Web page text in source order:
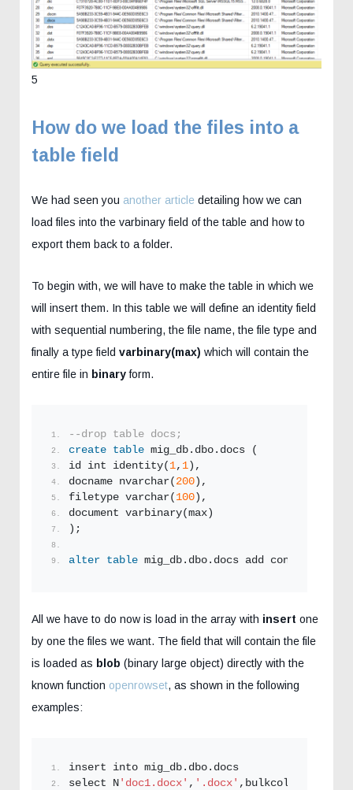
5
How do we load the files into a
table field
We had seen you another article detailing how we can
load files into the varbinary field of the table and how to
export them back to a folder.
To begin with, we will have to make the table in which we
will insert them. In this table we will define an identity field
with sequential numbering, the file name, the file type and
finally a type field varbinary(max) which will contain the
entire file in binaryform.
--drop table docs;
create table mig_db.dbo.docs (
id int identity( 1, 1),
docname nvarchar( 200),
filetype varchar( 100),
document varbinary(max)
);
alter table mig_db.dbo.docs add constraint
All we have to do now is load in the array with insert one
by one the files we want. The field that will contain the file
is loaded as blob (binary large object) directly with the
known function openrowset, as shown in the following
examples:
insert into mig_db. dbo . docs
select N 'doc1.docx' , '.docx' ,bulkcolumn  from